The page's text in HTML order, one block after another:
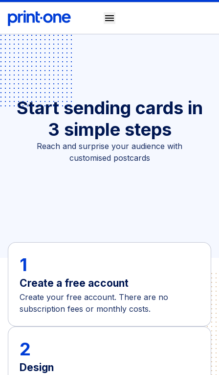
menu
Start sending cards in
3 simple steps
Reach and surprise your audience with
customised postcards
1
Create a free account
Create your free account. There are no
subscription fees or monthly costs.
2
Design